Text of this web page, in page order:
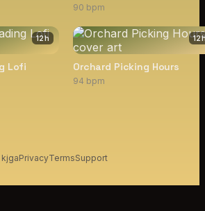
90 bpm
12h
Lofi
12
Orchard Picking Hours
94 bpm
PrivacyTermsSupport